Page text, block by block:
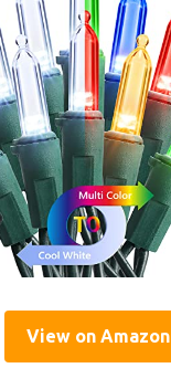
View on Amazon